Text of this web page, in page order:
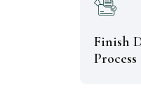
Finish Documentation
Process